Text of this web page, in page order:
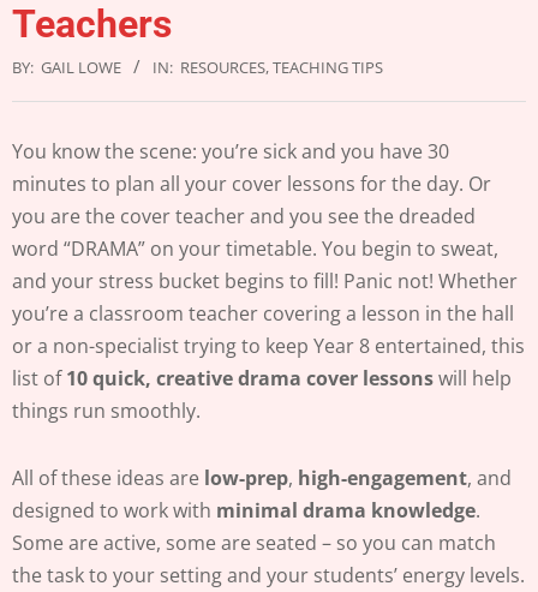
Teachers
BY: GAIL LOWE IN: RESOURCES,TEACHING TIPS
You know the scene: you’re sick and you have 30
minutes to plan all your cover lessons for the day. Or
you are the cover teacher and you see the dreaded
word “DRAMA” on your timetable. You begin to sweat,
and your stress bucket begins to fill! Panic not! Whether
you’re a classroom teacher covering a lesson in the hall
or a non-specialist trying to keep Year 8 entertained, this
list of10 quick, creative drama cover lessonswill help
things run smoothly.
All of these ideas are low-prep, high-engagement, and
designed to work with minimal drama knowledge.
Some are active, some are seated – so you can match
the task to your setting and your students’ energy levels.